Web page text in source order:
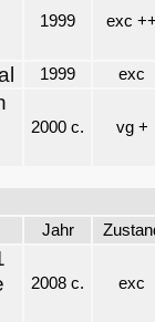
1999 exc
1999 exc
2000 c. vg +
Jahr
2008 c. exc